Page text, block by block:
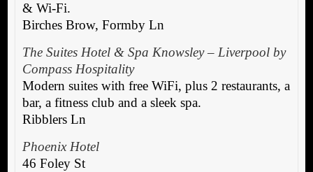
& Wi-Fi.
Birches Brow, Formby Ln
The Suites Hotel & Spa Knowsley – Liverpool by
Compass Hospitality
Modern suites with free WiFi, plus 2 restaurants, a
bar, a fitness club and a sleek spa.
Ribblers Ln
Phoenix Hotel
46 Foley St